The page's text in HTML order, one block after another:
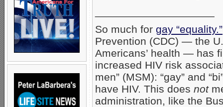
So much for gay “equality.”
Prevention (CDC) — the
Americans’ health — has
increased HIV risk
men” (MSM): “gay” and
have HIV. This does not
administration, like the